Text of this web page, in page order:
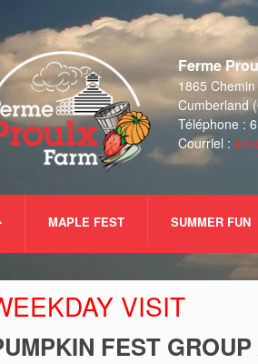
Ferme
1865
Cumberland
Téléphone :
Courriel :
MAPLE FEST SUMMER FUN
VISIT
FEST